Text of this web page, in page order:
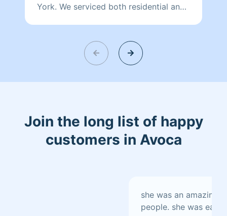
York. We serviced both residential and
damage and restoration. You will be
impressed by my efficiency, eye for
detail and desire to go above and
love with the city and people and
decided to move here. General Liability
Insurance: Policy No. CP00072873
Join the long list of happy
customers in Avoca
she was an amazing
people. she was